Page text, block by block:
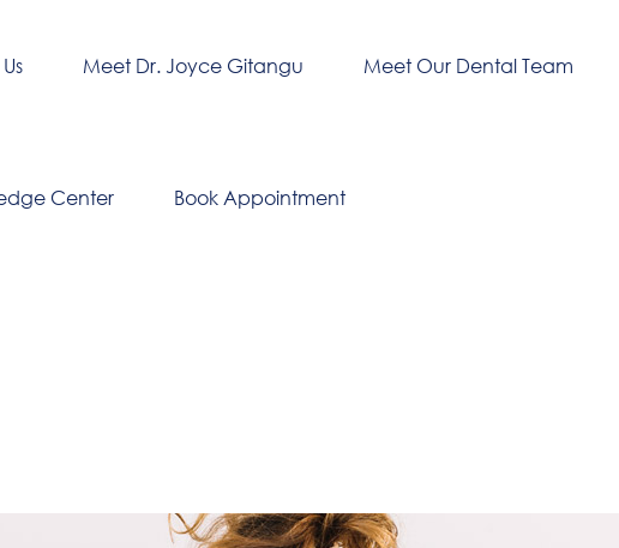
Meet Dr. Joyce Gitangu Meet Our Dental Team
Center Book Appointment